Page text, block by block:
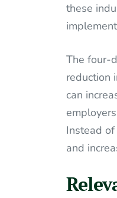
these
The four-
reduction
can
Instead
and